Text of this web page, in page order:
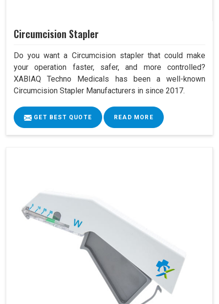
Circumcision Stapler
Do you want a Circumcision stapler that could make
your operation faster, safer, and more controlled?
XABIAQ Techno Medicals has been a well-known
Circumcision Stapler Manufacturers in since 2017.
GET BEST QUOTE READ MORE